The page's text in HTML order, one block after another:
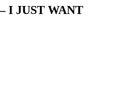
I JUST WANT